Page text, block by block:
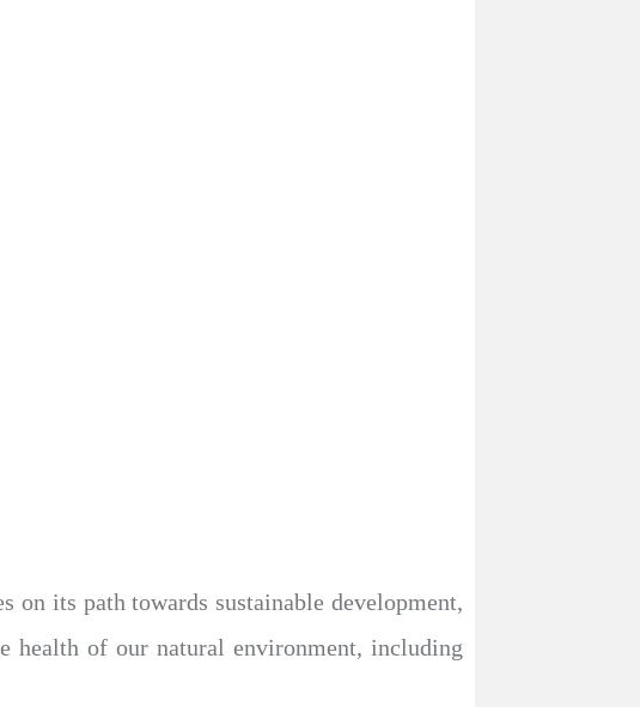
on its path towards sustainable development,
health of our natural environment, including